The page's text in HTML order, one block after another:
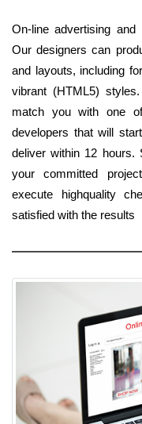
On-line advertising
Our designers can
and layouts, including
vibrant (HTML5)
match you with one
developers that will
deliver within 12
your committed
execute highquality
satisfied with the results